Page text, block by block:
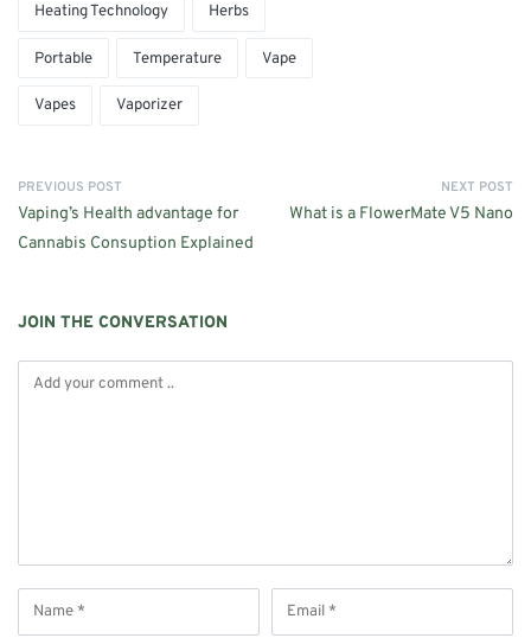
Heating Technology Herbs
Portable Temperature Vape
Vapes Vaporizer
PREVIOUS POST
Vaping’s Health advantage for
Cannabis Consuption Explained
NEXT POST
What is a FlowerMate V5 Nano
JOIN THE CONVERSATION